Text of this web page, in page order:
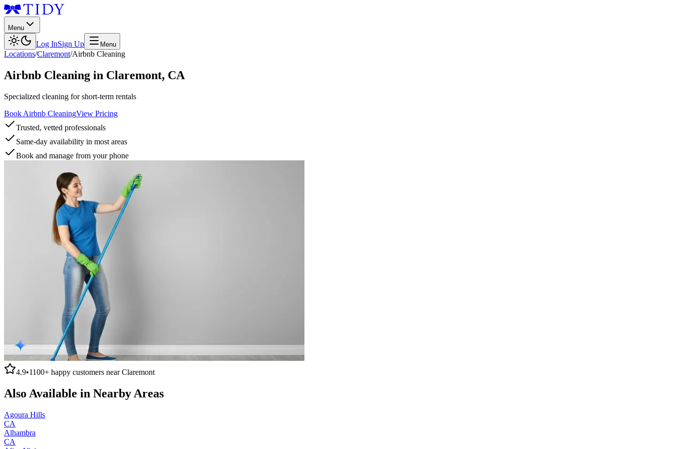
Menu
Log InSign Up Menu
Locations/Claremont/Airbnb Cleaning
Airbnb Cleaning in Claremont, CA
Specialized cleaning for short-term rentals
Book Airbnb CleaningView Pricing
Trusted, vetted professionals
Same-day availability in most areas
Book and manage from your phone
4.9•1100+ happy customers nearClaremont
Also Available in Nearby Areas
Agoura Hills
CA
Alhambra
CA